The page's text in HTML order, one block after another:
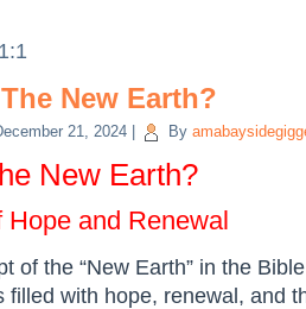
New Earth?
21, 2024 By
New Earth?
Hope and Renewal
of the “New Earth” in the
filled with hope, renewal, and